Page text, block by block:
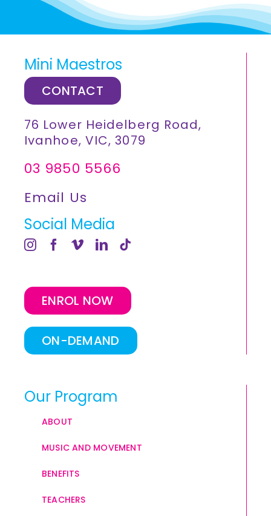
Mini Maestros
CONTACT
76 Lower Heidelberg Road,
Ivanhoe, VIC, 3079
03 9850 5566
Email Us
Social Media
ENROL NOW
ON-DEMAND
Our Program
ABOUT
MUSIC AND MOVEMENT
BENEFITS
TEACHERS